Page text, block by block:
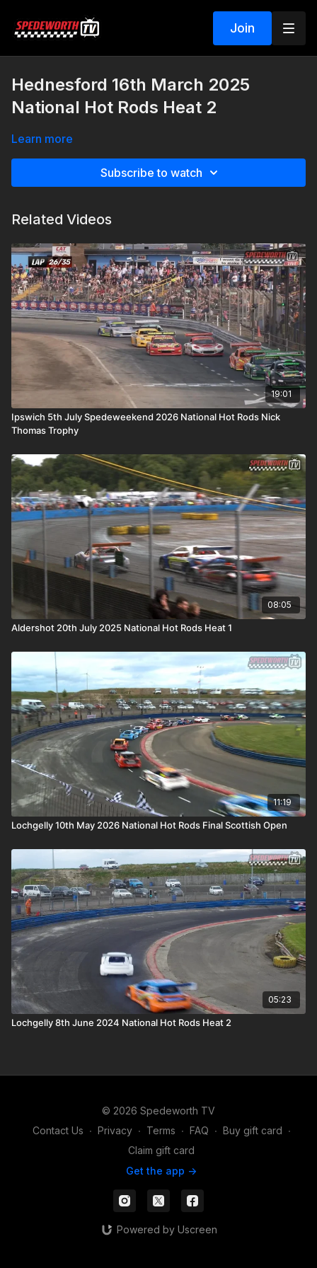
Join
Hednesford 16th March 2025
National Hot Rods Heat 2
Learn more
Subscribe to watch
Related Videos
19:01
Ipswich 5th July Spedeweekend 2026 National Hot Rods Nick
Thomas Trophy
08:05
Aldershot 20th July 2025 National Hot Rods Heat 1
11:19
Lochgelly 10th May 2026 National Hot Rods Final Scottish Open
05:23
Lochgelly 8th June 2024 National Hot Rods Heat 2
© 2026 Spedeworth TV
Contact Us ∙ Privacy ∙ Terms ∙ FAQ ∙ Buy gift card ∙
Claim gift card
Get the app ->
Powered by Uscreen